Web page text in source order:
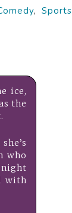
,Sports
ice,
the
who
night
with